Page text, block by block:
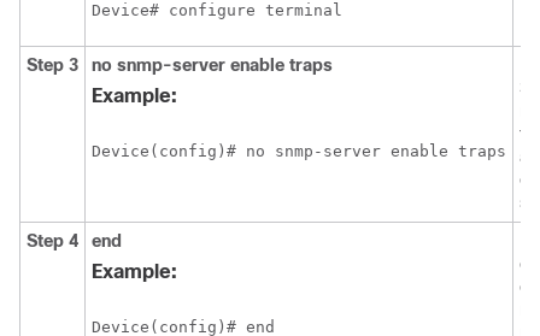
Device# configure terminal
Step 3 no snmp-server enable traps
Example:
Device(config)# no snmp-server enable traps
Step 4
end
Example:
Device(config)# end